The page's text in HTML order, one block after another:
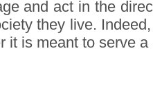
and act in the
they live.
it is meant to serve